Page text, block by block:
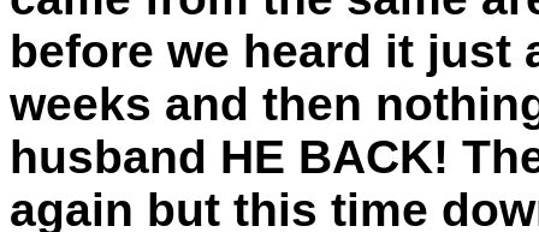
before we heard it
weeks and then
husband HE BACK!
again but this time